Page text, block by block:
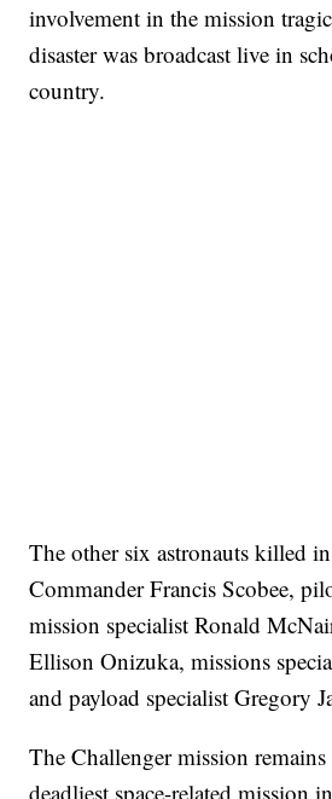
involvement in the mission
disaster was broadcast live in
country.
The other six astronauts killed
Commander Francis Scobee,
mission specialist Ronald
Ellison Onizuka, missions
and payload specialist Gregory
The Challenger mission
deadliest space-related mission